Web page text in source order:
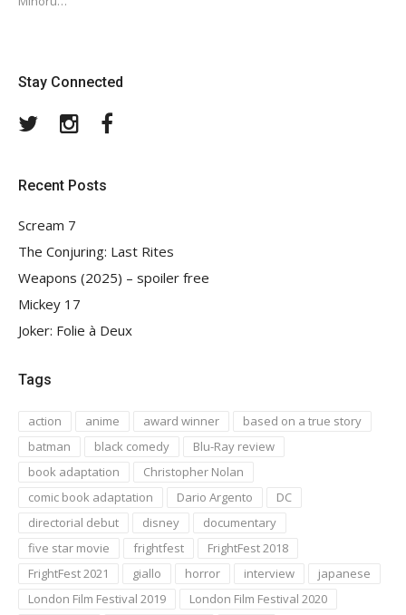
Stay Connected
TwitterInstagram
Recent Posts
Scream 7
The Conjuring: Last Rites
Weapons (2025) – spoiler free
Mickey 17
Joker: Folie à Deux
Tags
action anime award winner
based on a true story
batman
black comedy
Blu-Ray review
book adaptation
Christopher Nolan
comic book adaptation
Dario Argento
DC
directorial debut
disney
documentary
five star movie
frightfest
FrightFest 2018
FrightFest 2021
giallo horror interview
japanese
London Film Festival 2019
London Film Festival 2020